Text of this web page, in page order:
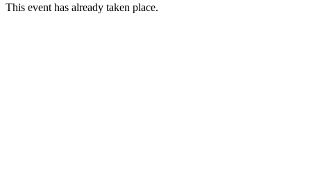
This event has already taken place.